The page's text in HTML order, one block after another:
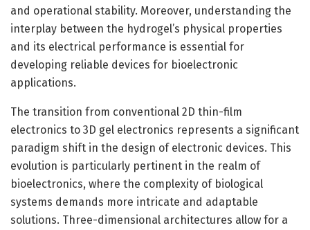
and operational stability. Moreover, understanding the
interplay between the hydrogel’s physical properties
and its electrical performance is essential for
developing reliable devices for bioelectronic
applications.
The transition from conventional 2D thin-film
electronics to 3D gel electronics represents a significant
paradigm shift in the design of electronic devices. This
evolution is particularly pertinent in the realm of
bioelectronics, where the complexity of biological
systems demands more intricate and adaptable
solutions. Three-dimensional architectures allow for a